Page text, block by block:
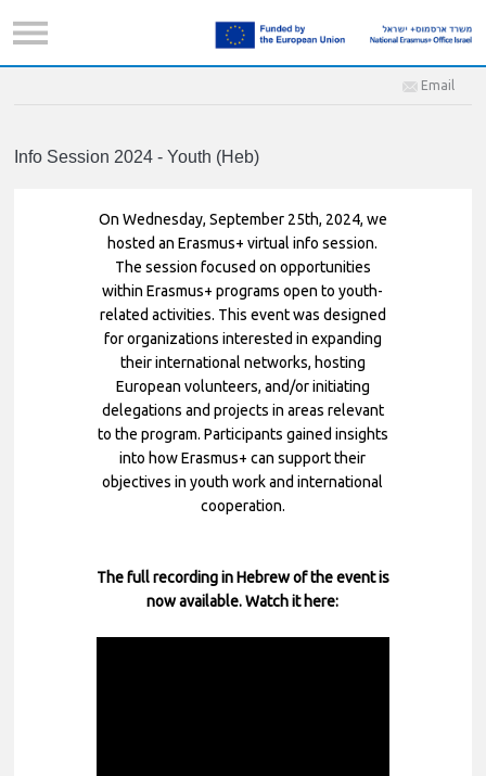
Email
Info Session 2024 - Youth (Heb)
On Wednesday, September 25th, 2024, we
hosted an Erasmus+ virtual info session.
The session focused on opportunities
within Erasmus+ programs open to youth-
related activities. This event was designed
for organizations interested in expanding
their international networks, hosting
European volunteers, and/or initiating
delegations and projects in areas relevant
to the program. Participants gained insights
into how Erasmus+ can support their
objectives in youth work and international
cooperation.
The full recording in Hebrew of the event is
now available. Watch it here: